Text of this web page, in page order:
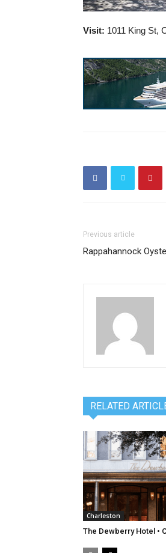
Visit: 1011 King St,
Previous article
Rappahannock
RELATED
Charleston
The Dewberry Hotel •